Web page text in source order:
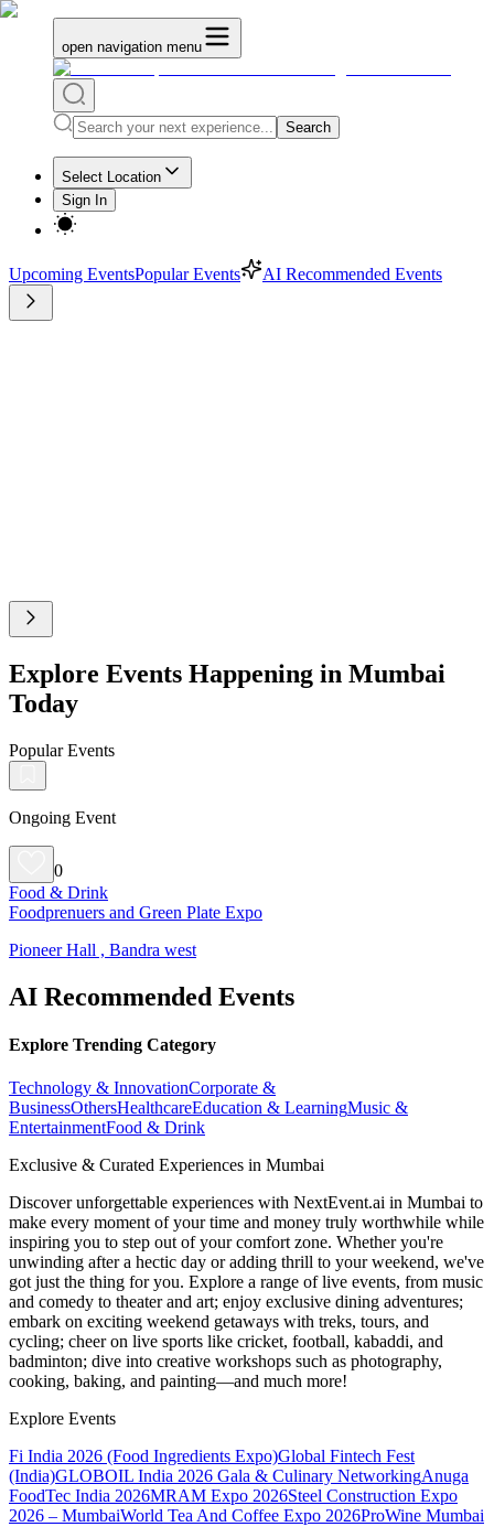
open navigation menu
Search
Select Location
Sign In
Upcoming EventsPopular Events AI Recommended Events
Explore Events Happening in Mumbai
Today
Popular Events
Ongoing Event
0
Food & Drink
Foodprenuers and Green Plate Expo
Pioneer Hall , Bandra west
AI Recommended Events
Explore Trending Category
Technology & InnovationCorporate &
BusinessOthersHealthcareEducation & LearningMusic &
EntertainmentFood & Drink
Exclusive & Curated Experiences in Mumbai
Discover unforgettable experiences with NextEvent.ai in Mumbai to
make every moment of your time and money truly worthwhile while
inspiring you to step out of your comfort zone. Whether you're
unwinding after a hectic day or adding thrill to your weekend, we've
got just the thing for you. Explore a range of live events, from music
and comedy to theater and art; enjoy exclusive dining adventures;
embark on exciting weekend getaways with treks, tours, and
cycling; cheer on live sports like cricket, football, kabaddi, and
badminton; dive into creative workshops such as photography,
cooking, baking, and painting—and much more!
Explore Events
Fi India 2026 (Food Ingredients Expo)Global Fintech Fest
(India)GLOBOIL India 2026 Gala & Culinary NetworkingAnuga
FoodTec India 2026MRAM Expo 2026Steel Construction Expo
2026 – MumbaiWorld Tea And Coffee Expo 2026ProWine Mumbai